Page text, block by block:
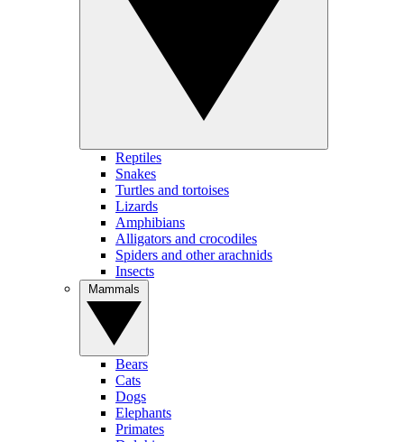
Reptiles
Snakes
Turtles and tortoises
Lizards
Amphibians
Alligators and crocodiles
Spiders and other arachnids
Insects
Bears
Cats
Dogs
Elephants
Primates